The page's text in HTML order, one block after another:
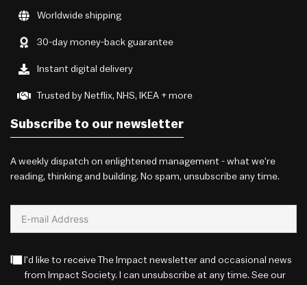
Worldwide shipping
30-day money-back guarantee
Instant digital delivery
Trusted by Netflix, NHS, IKEA + more
Subscribe to our newsletter
A weekly dispatch on enlightened management - what we're
reading, thinking and building. No spam, unsubscribe any time.
I'd like to receive The Impact newsletter and occasional news
from Impact Society. I can unsubscribe at any time. See our